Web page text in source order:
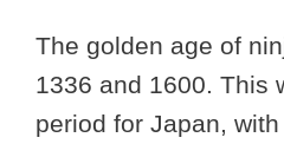
The golden age of
1336 and 1600. This
period for Japan,